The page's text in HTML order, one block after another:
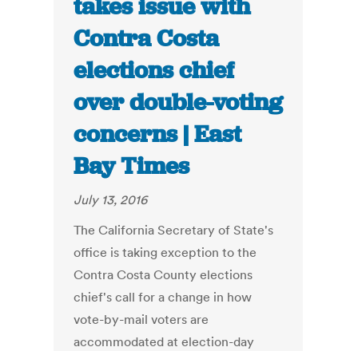
takes issue with
Contra Costa
elections chief
over double-voting
concerns | East
Bay Times
July 13, 2016
The California Secretary of State's
office is taking exception to the
Contra Costa County elections
chief's call for a change in how
vote-by-mail voters are
accommodated at election-day